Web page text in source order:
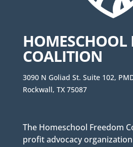
HOMESCHOOL
COALITION
3090 N Goliad St. Suite 102,
Rockwall, TX 75087
The Homeschool Freedom
profit advocacy